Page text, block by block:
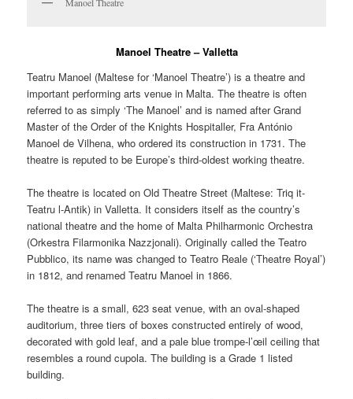
Manoel Theatre – Valletta
Teatru Manoel (Maltese for ‘Manoel Theatre’) is a theatre and
important performing arts venue in Malta. The theatre is often
referred to as simply ‘The Manoel’ and is named after Grand
Master of the Order of the Knights Hospitaller, Fra António
Manoel de Vilhena, who ordered its construction in 1731. The
theatre is reputed to be Europe’s third-oldest working theatre.
The theatre is located on Old Theatre Street (Maltese:Triq it-
Teatru l-Antik) in Valletta. It considers itself as the country’s
national theatre and the home of Malta Philharmonic Orchestra
(Orkestra Filarmonika Nazzjonali). Originally called theTeatro
Pubblico, its name was changed toTeatro Reale (‘Theatre Royal’)
in 1812, and renamedTeatru Manoel in 1866.
The theatre is a small, 623 seat venue, with an oval-shaped
auditorium, three tiers of boxes constructed entirely of wood,
decorated with gold leaf, and a pale blue trompe-l’œil ceiling that
resembles a round cupola. The building is a Grade 1 listed
building.